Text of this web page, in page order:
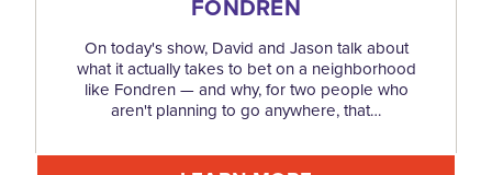
FONDREN
On today's show, David and Jason talk about
what it actually takes to bet on a neighborhood
like Fondren — and why, for two people who
aren't planning to go anywhere, that…